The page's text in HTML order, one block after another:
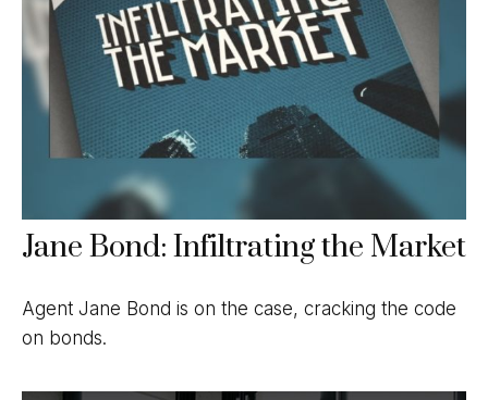
Jane Bond: Infiltrating the Market
Agent Jane Bond is on the case, cracking the code
on bonds.